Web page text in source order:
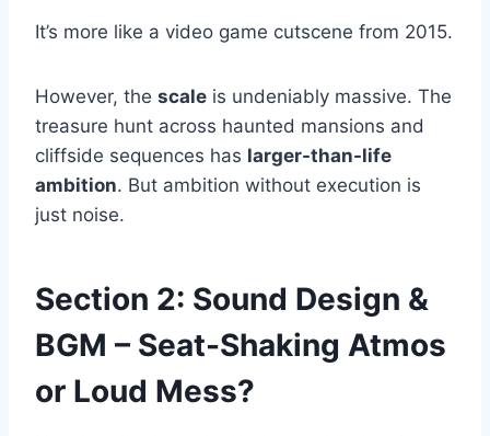
It’s more like a video game cutscene from 2015.
However, the scale is undeniably massive. The
treasure hunt across haunted mansions and
cliffside sequences has larger-than-life
ambition. But ambition without execution is
just noise.
Section 2: Sound Design &
BGM – Seat-Shaking Atmos
or Loud Mess?